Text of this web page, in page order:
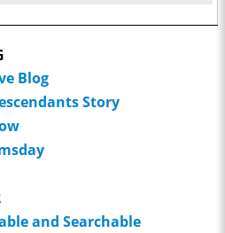
Blog
Story
and Searchable